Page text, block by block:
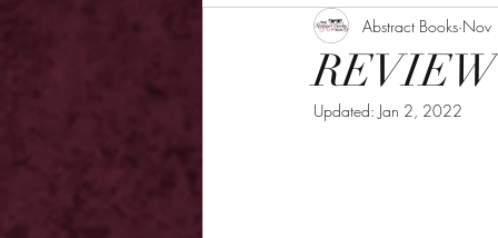
Abstract Books Nov
Updated: Jan 2, 2022